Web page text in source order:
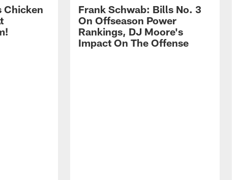
Chicken
Frank Schwab: Bills No. 3
On Offseason Power
Rankings, DJ Moore's
Impact On The Offense